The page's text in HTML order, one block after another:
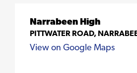
Narrabeen High
PITTWATER ROAD,
View on Google Maps